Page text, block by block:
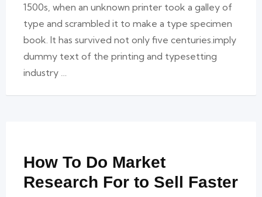
1500s, when an unknown printer took a galley of
type and scrambled it to make a type specimen
book. It has survived not only five centuries.imply
dummy text of the printing and typesetting
industry …
How To Do Market
Research For to Sell Faster